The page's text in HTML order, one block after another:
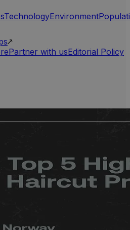
TechnologyEnvironment
Partner with usEditorial Policy